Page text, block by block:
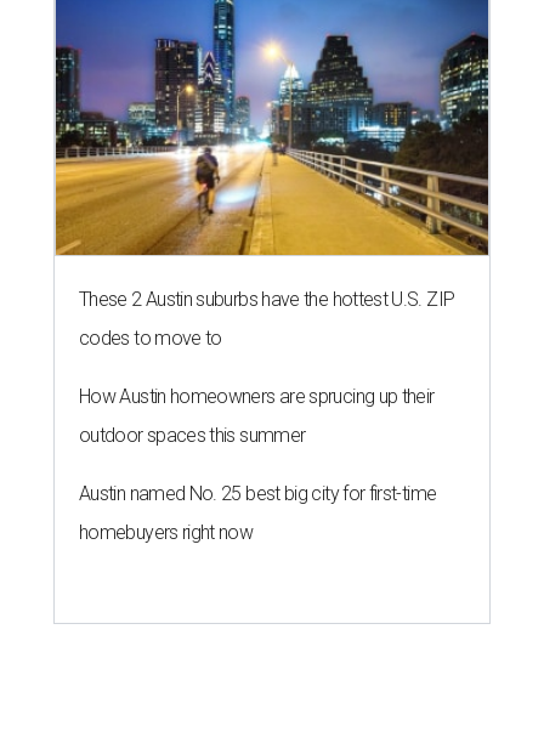
These 2 Austin suburbs have the hottest U.S. ZIP
codes to move to
How Austin homeowners are sprucing up their
outdoor spaces this summer
Austin named No. 25 best big city for first-time
homebuyers right now